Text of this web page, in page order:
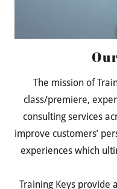
The mission of
class/premiere,
consulting services
improve customers’
experiences which
Training Keys provide